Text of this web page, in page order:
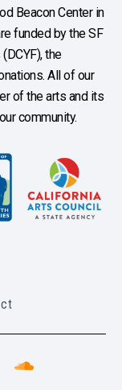
Beacon Center in
funded by the SF
the
All of our
of the arts and its
community.